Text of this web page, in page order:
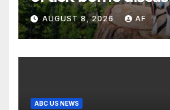
AUGUST 8, 2026 AF
ABC US NEWS